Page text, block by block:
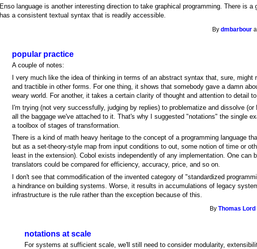
Enso language is another interesting direction to take graphical programming. There is
has a consistent textual syntax that is readily accessible.
Bydmbarbour
popular practice
A couple of notes:
I very much like the idea of thinking in terms of an abstract syntax that, sure,
and tractible in other forms. For one thing, it shows that somebody gave a damn
weary world. For another, it takes a certain clarity of thought and attention to detail
I'm trying (not very successfully, judging by replies) to problematize and dissolve
all the baggage we've attached to it. That's why I suggested "notations" the single
a toolbox of stages of transformation.
There is a kind of math heavy heritage to the concept of a programming language
but as a set-theory-style map from input conditions to out, some notion of time or
least in the extension). Cobol exists independently of any implementation. One can
translators could be compared for efficiency, accuracy, price, and so on.
I don't see that commodification of the invented category of "standardized
a hindrance on building systems. Worse, it results in accumulations of legacy
infrastructure is the rule rather than the exception because of this.
ByThomas Lord
notations at scale
For systems at sufficient scale, we'll still need to consider modularity,